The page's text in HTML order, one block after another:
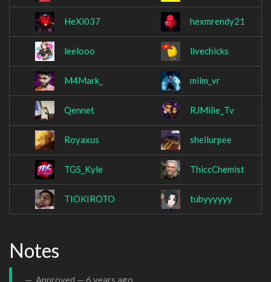
HeXi037 hexmrendy21
leelooo livechicks
M4Mark_ milm_vr
Qennet RJMilie_Tv
Royaxus sheilurpee
TGS_Kyle ThiccChemist
TIOKIROTO tubyyyyyy
Notes
Approved — 6 years ago